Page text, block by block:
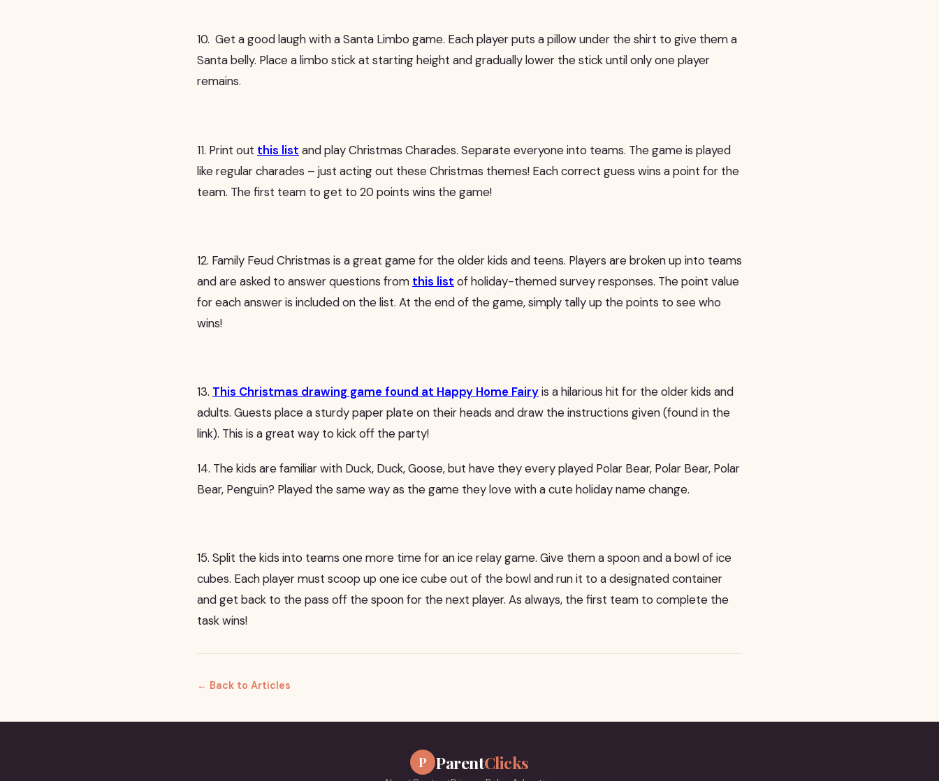
10. Get a good laugh with a Santa Limbo game. Each player puts a pillow under the shirt to give them a
Santa belly. Place a limbo stick at starting height and gradually lower the stick until only one player
remains.
11. Print out this list and play Christmas Charades. Separate everyone into teams. The game is played
like regular charades – just acting out these Christmas themes! Each correct guess wins a point for the
team. The first team to get to 20 points wins the game!
12. Family Feud Christmas is a great game for the older kids and teens. Players are broken up into teams
and are asked to answer questions from this list of holiday-themed survey responses. The point value
for each answer is included on the list. At the end of the game, simply tally up the points to see who
wins!
13. This Christmas drawing game found at Happy Home Fairyis a hilarious hit for the older kids and
adults. Guests place a sturdy paper plate on their heads and draw the instructions given (found in the
link). This is a great way to kick off the party!
14. The kids are familiar with Duck, Duck, Goose, but have they every played Polar Bear, Polar Bear, Polar
Bear, Penguin? Played the same way as the game they love with a cute holiday name change.
15. Split the kids into teams one more time for an ice relay game. Give them a spoon and a bowl of ice
cubes. Each player must scoop up one ice cube out of the bowl and run it to a designated container
and get back to the pass off the spoon for the next player. As always, the first team to complete the
task wins!
← Back to Articles
P ParentClicks